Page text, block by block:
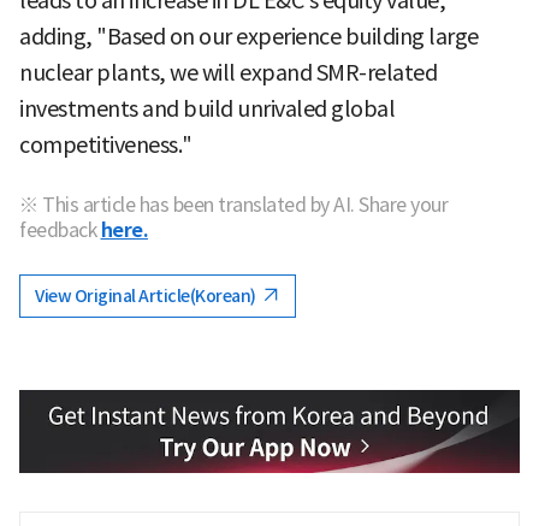
adding, "Based on our experience building large
nuclear plants, we will expand SMR-related
investments and build unrivaled global
competitiveness."
※ This article has been translated by AI. Share your
feedback here.
View Original Article(Korean)